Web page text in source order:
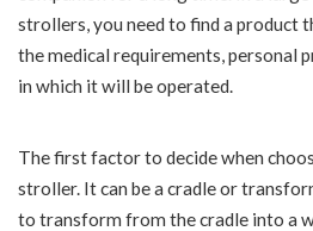
strollers, you need to find a product
the medical requirements, personal
in which it will be operated.
The first factor to decide when
stroller. It can be a cradle or
to transform from the cradle into a